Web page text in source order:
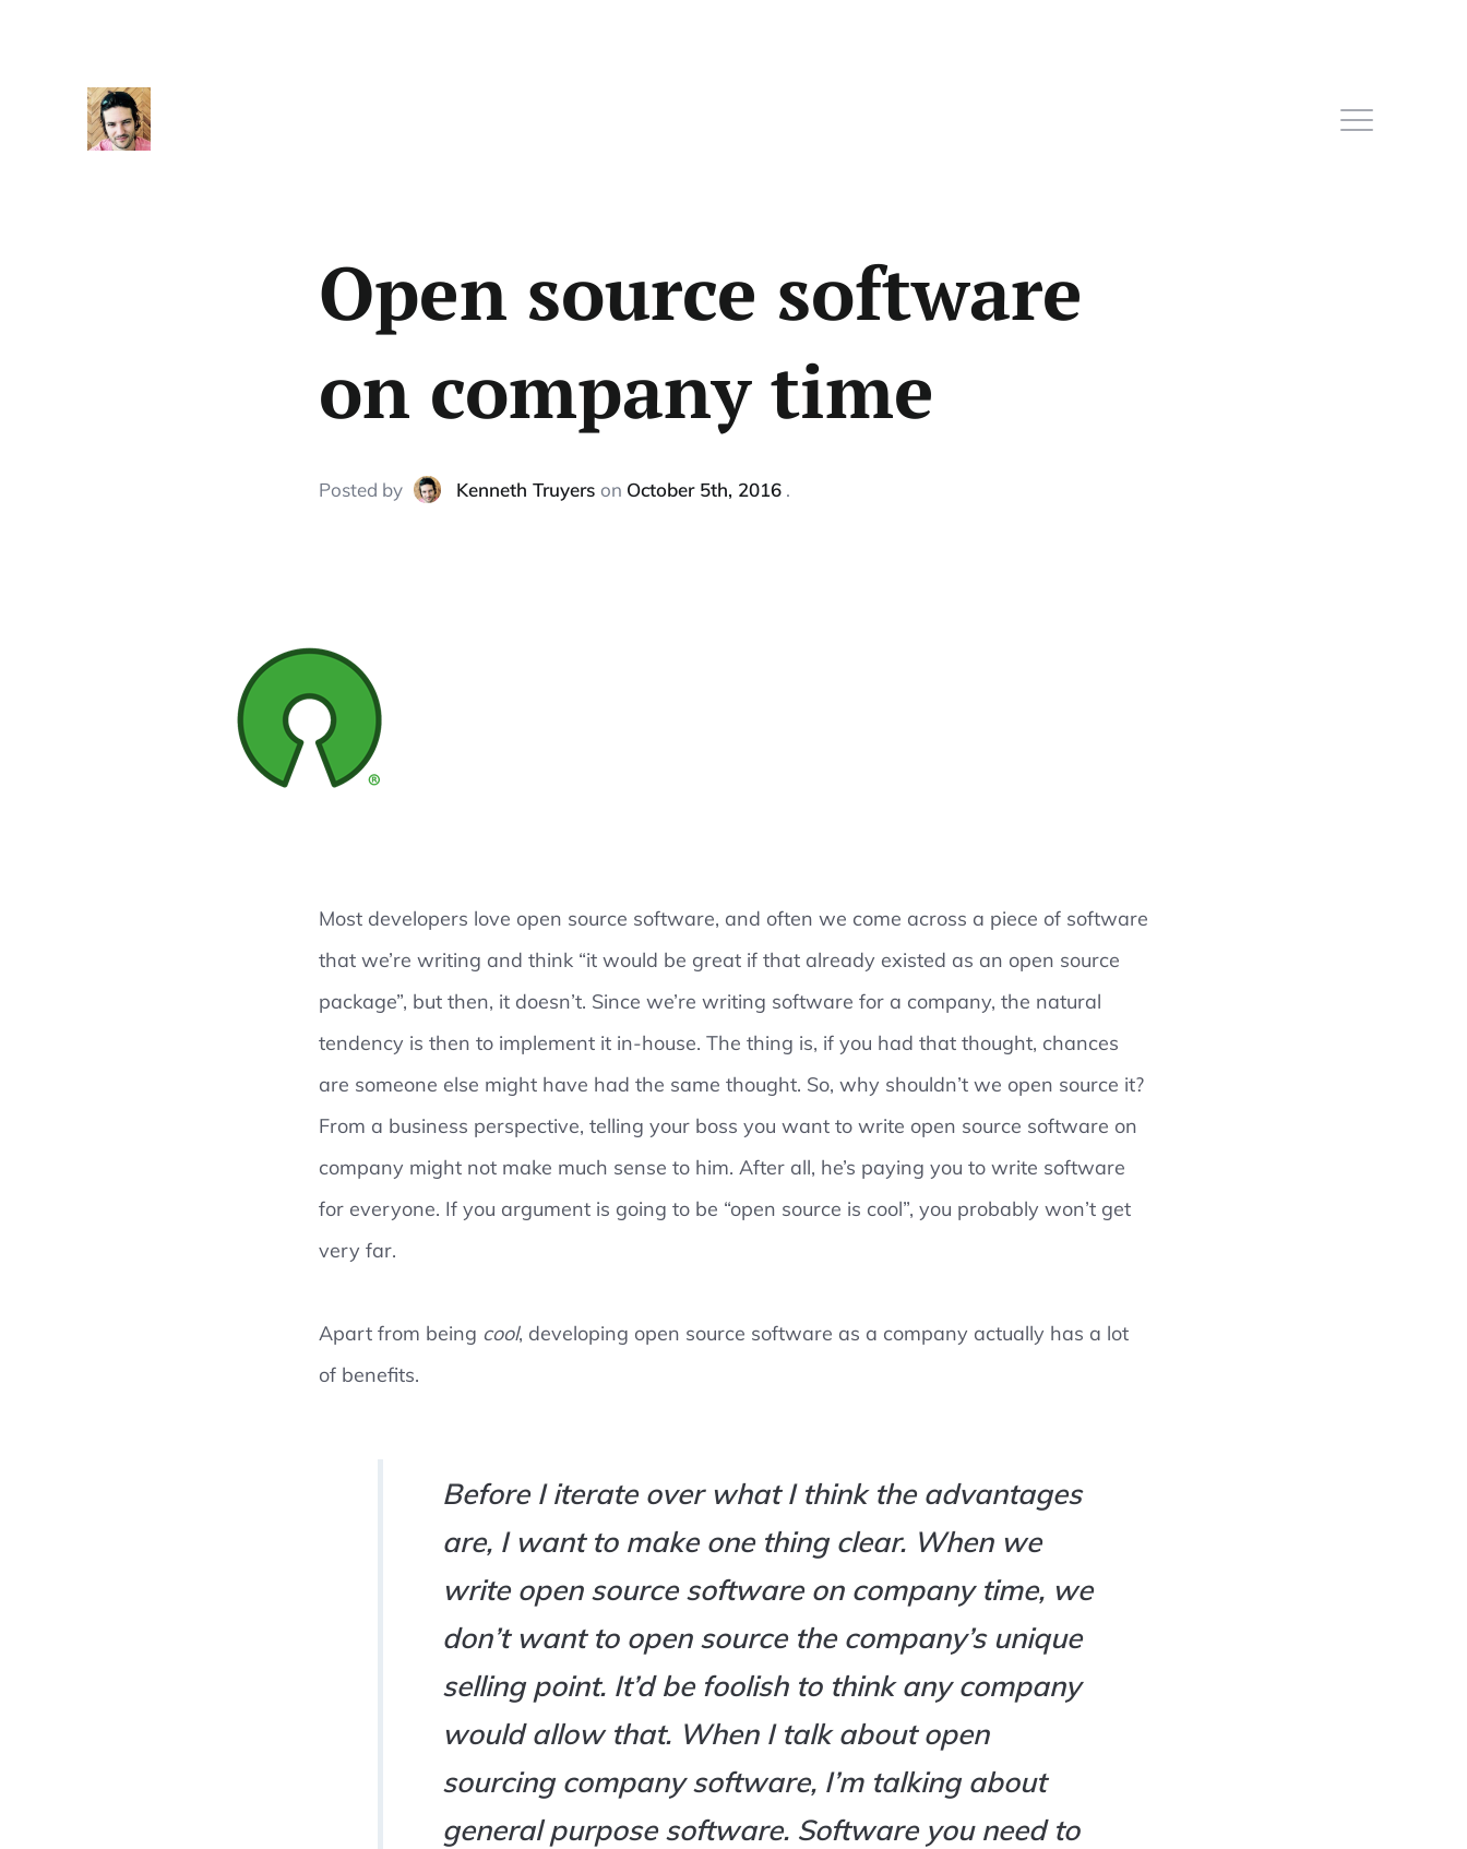
Open source software
on company time
Posted by Kenneth Truyers on October 5th, 2016
Most developers love open source software, and often we come across a piece of software
that we’re writing and think “it would be great if that already existed as an open source
package”, but then, it doesn’t. Since we’re writing software for a company, the natural
tendency is then to implement it in-house. The thing is, if you had that thought, chances
are someone else might have had the same thought. So, why shouldn’t we open source it?
From a business perspective, telling your boss you want to write open source software on
company might not make much sense to him. After all, he’s paying you to write software
for everyone. If you argument is going to be “open source is cool”, you probably won’t get
very far.
Apart from being cool, developing open source software as a company actually has a lot
of benefits.
Before I iterate over what I think the advantages
are, I want to make one thing clear. When we
write open source software on company time, we
don’t want to open source the company’s unique
selling point. It’d be foolish to think any company
would allow that. When I talk about open
sourcing company software, I’m talking about
general purpose software. Software you need to